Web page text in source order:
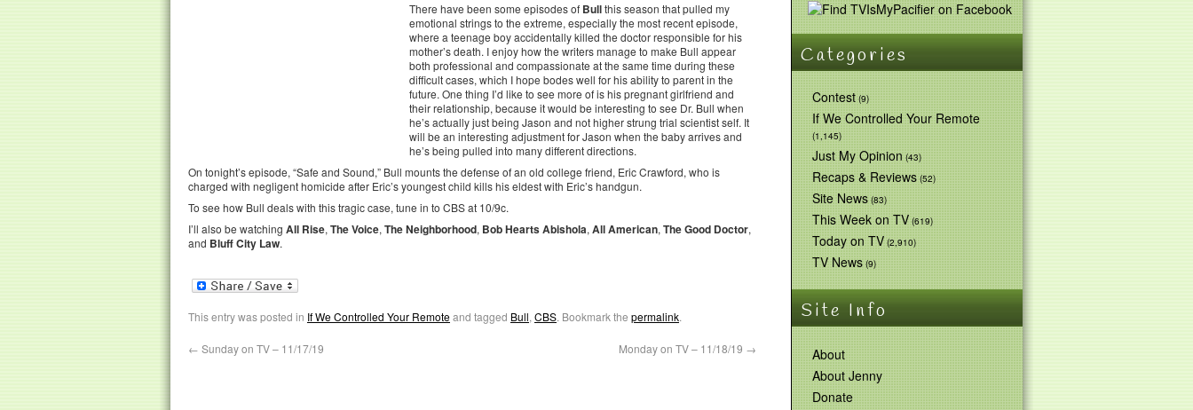
There have been some episodes of Bullthis season that pulled my
emotional strings to the extreme, especially the most recent episode,
where a teenage boy accidentally killed the doctor responsible for his
mother’s death. I enjoy how the writers manage to make Bull appear
both professional and compassionate at the same time during these
difficult cases, which I hope bodes well for his ability to parent in the
future. One thing I’d like to see more of is his pregnant girlfriend and
their relationship, because it would be interesting to see Dr. Bull when
he’s actually just being Jason and not higher strung trial scientist self. It
will be an interesting adjustment for Jason when the baby arrives and
he’s being pulled into many different directions.
On tonight’s episode, “Safe and Sound,” Bull mounts the defense of an old college friend, Eric Crawford, who is
charged with negligent homicide after Eric’s youngest child kills his eldest with Eric’s handgun.
To see how Bull deals with this tragic case, tune in to CBS at 10/9c.
I’ll also be watching All Rise, The Voice, The Neighborhood, Bob Hearts Abishola, All American, The Good Doctor,
and Bluff City Law.
This entry was posted in If We Controlled Your Remoteand tagged Bull, CBS. Bookmark the permalink.
← Sunday on TV – 11/17/19 Monday on TV – 11/18/19 →
Categories
Contest(9)
If We Controlled Your Remote
(1,145)
Just My Opinion(43)
Recaps & Reviews(52)
Site News(83)
This Week on TV(619)
Today on TV(2,910)
TV News(9)
Site Info
About
About Jenny
Donate